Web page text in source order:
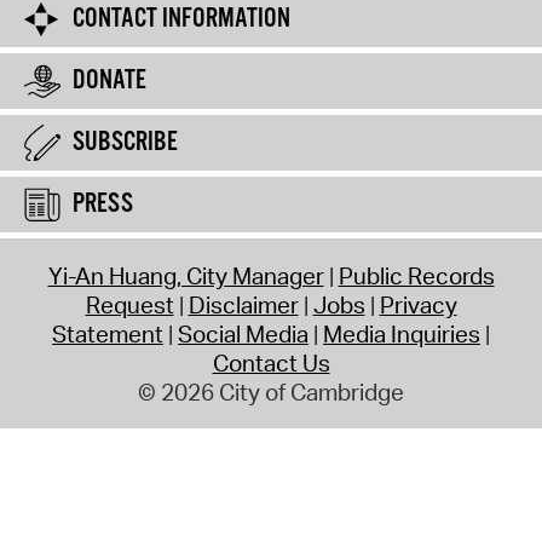
CONTACT INFORMATION
DONATE
SUBSCRIBE
PRESS
Yi-An Huang, City Manager Public Records
Request Disclaimer Jobs Privacy
Statement Social Media Media Inquiries
Contact Us
© 2026 City of Cambridge